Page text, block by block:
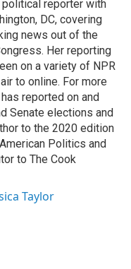
reporter with
DC, covering
news out of the
Her reporting
on a variety of NPR
to online. For more
reported on and
Senate elections and
to the 2020 edition
Politics and
to The Cook
Taylor